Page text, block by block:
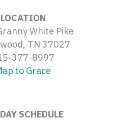
LOCATION
White Pike
TN 37027
377-8997
to Grace
SCHEDULE